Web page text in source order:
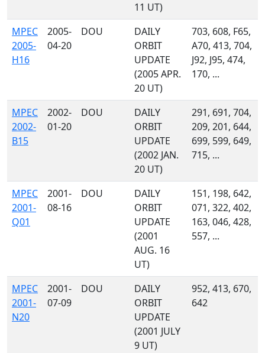
11 UT)
MPEC
2005-
H16
2005-
04-20
DOU
DAILY
ORBIT
UPDATE
(2005 APR.
20 UT)
703, 608, F65,
A70, 413, 704,
J92, J95, 474,
170, ...
MPEC
2002-
B15
2002-
01-20
DOU
DAILY
ORBIT
UPDATE
(2002 JAN.
20 UT)
291, 691, 704,
209, 201, 644,
699, 599, 649,
715, ...
MPEC
2001-
Q01
2001-
08-16
DOU
DAILY
ORBIT
UPDATE
(2001
AUG. 16
UT)
151, 198, 642,
071, 322, 402,
163, 046, 428,
557, ...
MPEC
2001-
N20
2001-
07-09
DOU
DAILY
ORBIT
UPDATE
(2001 JULY
9 UT)
952, 413, 670,
642